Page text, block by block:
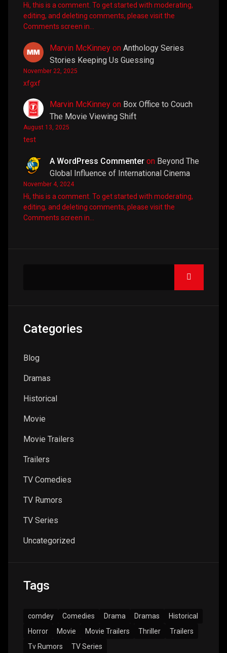
Hi, this is a comment. To get started with moderating,
editing, and deleting comments, please visit the
Comments screen in…
Marvin McKinney on Anthology Series
Stories Keeping Us Guessing
November 22, 2025
xfgxf
Marvin McKinney on Box Office to Couch
The Movie Viewing Shift
August 13, 2025
test
A WordPress Commenter on Beyond The
Global Influence of International Cinema
November 4, 2024
Hi, this is a comment. To get started with moderating,
editing, and deleting comments, please visit the
Comments screen in…
Categories
Blog
Dramas
Historical
Movie
Movie Trailers
Trailers
TV Comedies
TV Rumors
TV Series
Uncategorized
Tags
comdey Comedies Drama Dramas
Historical
Horror
Movie Movie Trailers Thriller
Trailers
Tv Rumors
TV Series